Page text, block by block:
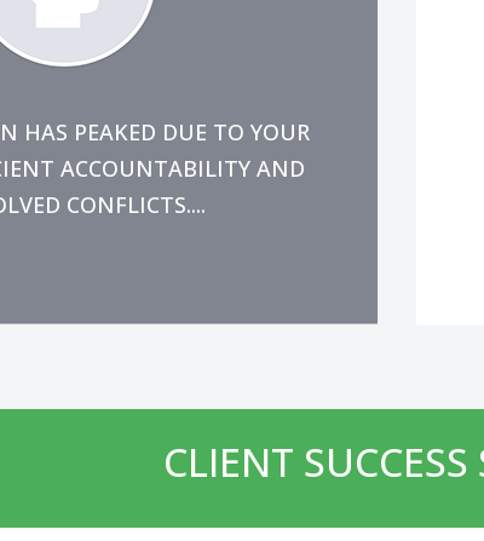
HAS PEAKED DUE TO YOUR
ACCOUNTABILITY AND
CONFLICTS....
the necessary changes to
the issues, enabling you to
CLIENT SUCCESS